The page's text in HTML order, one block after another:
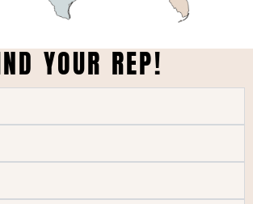
YOUR REP!